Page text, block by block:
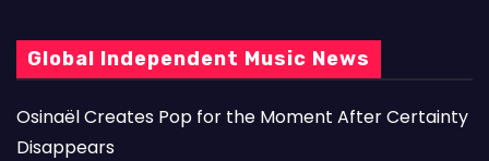
Global Independent Music News
Osinaël Creates Pop for the Moment After Certainty
Disappears